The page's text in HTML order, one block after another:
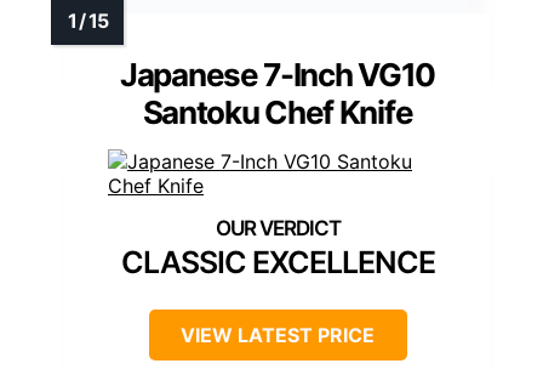
Japanese 7-Inch VG10
Santoku Chef Knife
CLASSIC EXCELLENCE
VIEW LATEST PRICE